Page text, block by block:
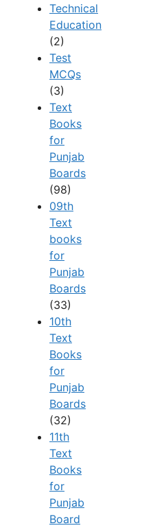
Technical
Education
(2)
Test
MCQs
(3)
Text
Books
for
Punjab
Boards
(98)
09th
Text
books
for
Punjab
Boards
(33)
10th
Text
Books
for
Punjab
Boards
(32)
11th
Text
Books
for
Punjab
Board